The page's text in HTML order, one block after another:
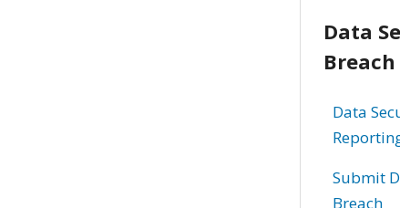
Data
Breach
Data
Submit
Breach